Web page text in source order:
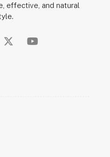
effective, and natural